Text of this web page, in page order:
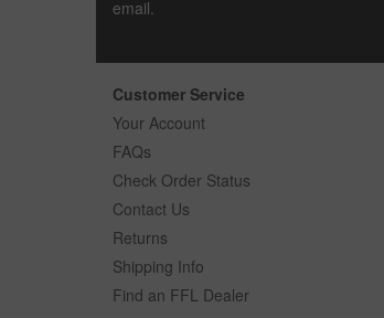
email.
Customer Service
Your Account
FAQs
Check Order Status
Contact Us
Returns
Shipping Info
Find an FFL Dealer